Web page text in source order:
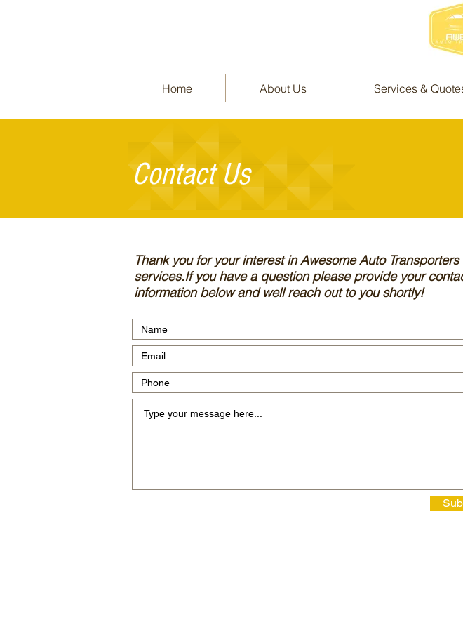
Home About Us Services &
ContactUs
Thank you for your interest in Awesome Auto Transporters
services.If you have a question please provide your
information below and well reach out to you shortly!